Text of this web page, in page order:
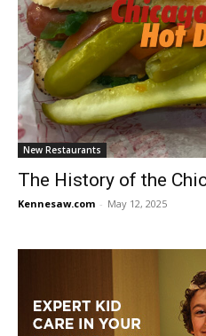
New Restaurants
The History of the
Kennesaw.com - May 12, 2025